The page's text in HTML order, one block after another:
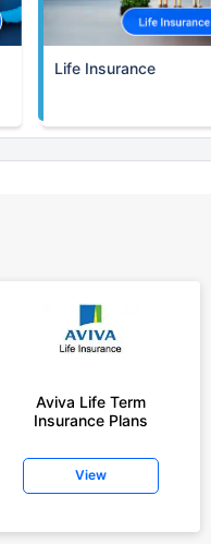
Life Insurance
Aviva Life Term
Insurance Plans
View